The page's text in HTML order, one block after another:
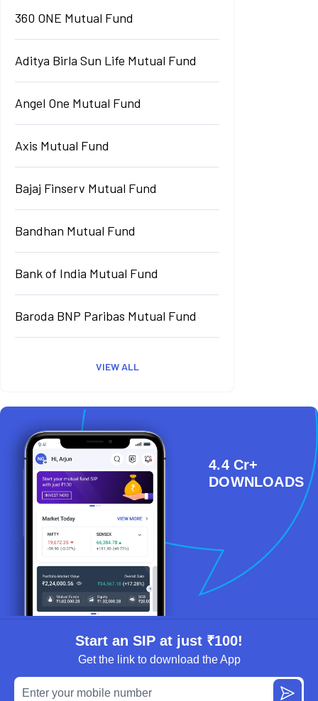
360 ONE Mutual Fund
Aditya Birla Sun Life Mutual Fund
Angel One Mutual Fund
Axis Mutual Fund
Bajaj Finserv Mutual Fund
Bandhan Mutual Fund
Bank of India Mutual Fund
Baroda BNP Paribas Mutual Fund
VIEW ALL
4.4 Cr+
DOWNLOADS
Start an SIP at just ₹100!
Get the link to download the App